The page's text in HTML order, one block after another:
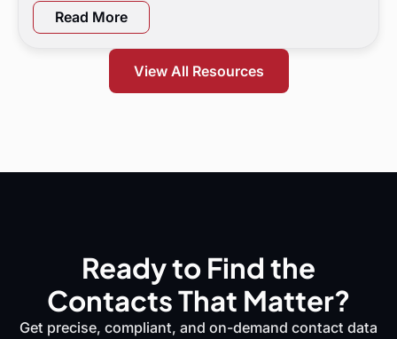
a 90-day flight plan, and KPI targets to show digital
marketing leaders exactly where demand is leaking
and what to do next.
Read More
View All Resources
Ready to Find the
Contacts That Matter?
Get precise, compliant, and on-demand contact data